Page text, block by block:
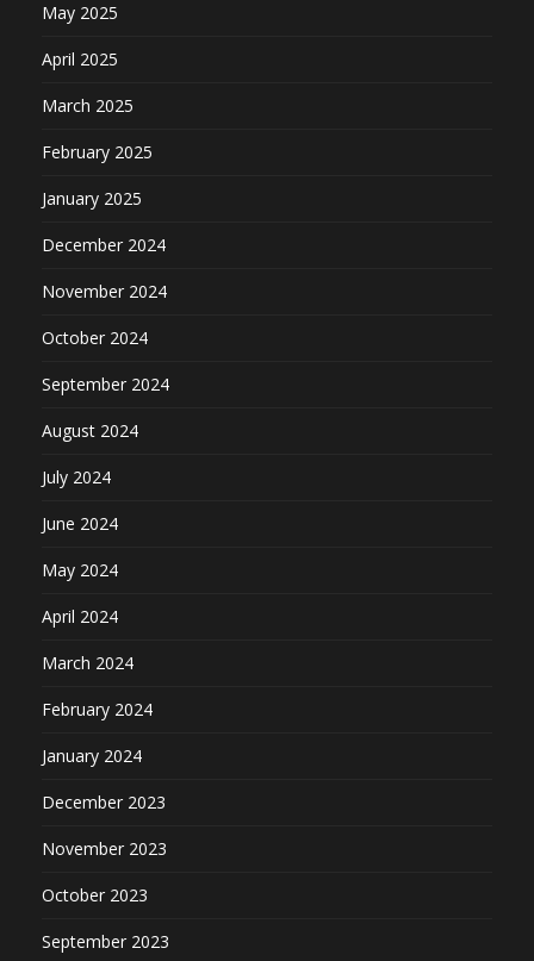
May 2025
April 2025
March 2025
February 2025
January 2025
December 2024
November 2024
October 2024
September 2024
August 2024
July 2024
June 2024
May 2024
April 2024
March 2024
February 2024
January 2024
December 2023
November 2023
October 2023
September 2023